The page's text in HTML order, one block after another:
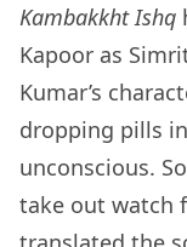
Kambakkht Ishq
Kapoor as
Kumar’s
dropping pills
unconscious.
take out watch